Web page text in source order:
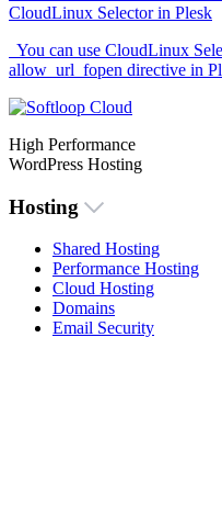
CloudLinux Selector in Plesk
You can use CloudLinux
allow_url_fopen directive in
High Performance
WordPress Hosting
Hosting
Shared Hosting
Performance Hosting
Cloud Hosting
Domains
Email Security